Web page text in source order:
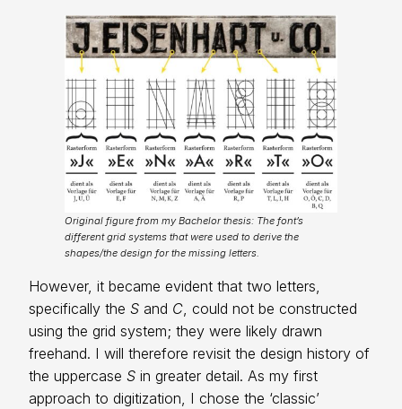
Original figure from my Bachelor thesis: The font’s
different grid systems that were used to derive the
shapes/the design for the missing letters.
However, it became evident that two letters,
specifically the S and C, could not be constructed
using the grid system; they were likely drawn
freehand. I will therefore revisit the design history of
the uppercase S in greater detail. As my first
approach to digitization, I chose the ‘classic’